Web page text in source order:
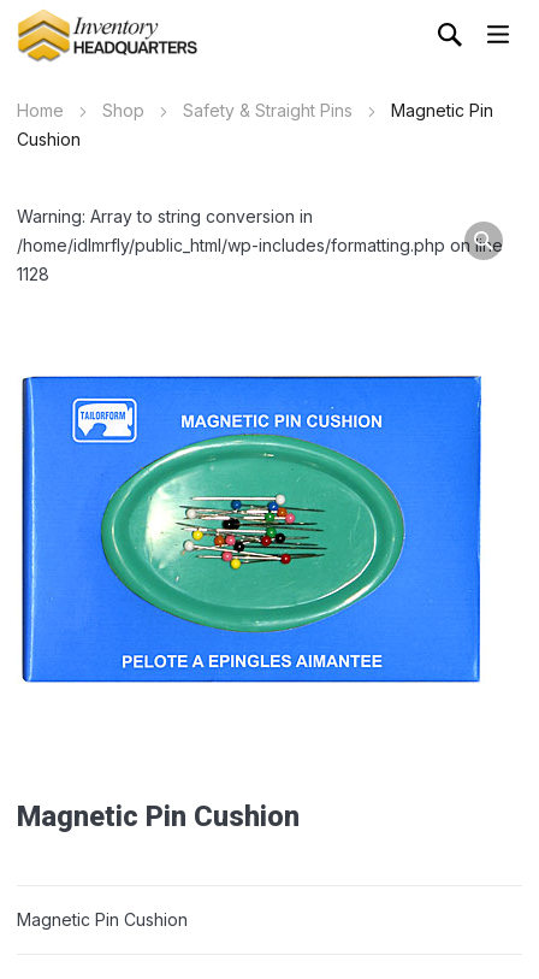
Home Shop Safety & Straight Pins
Magnetic Pin
Cushion
Warning: Array to string conversion in
/home/idlmrfly/public_html/wp-includes/formatting.php on line
1128
Magnetic Pin Cushion
Magnetic Pin Cushion